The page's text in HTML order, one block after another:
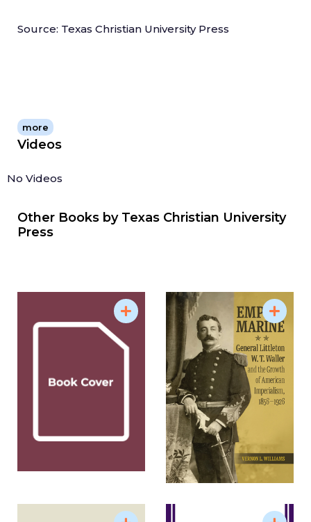
Source: Texas Christian University Press
more
Videos
No Videos
Other Books by Texas Christian University
Press